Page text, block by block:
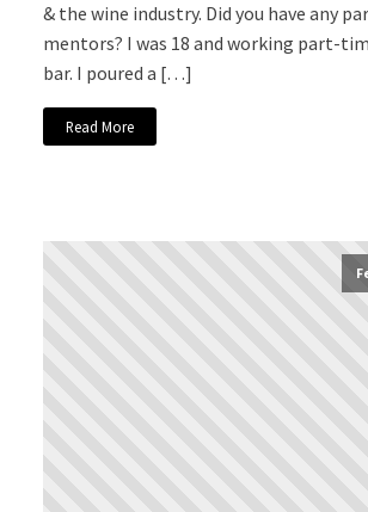
& the wine industry. Did you have any
mentors? I was 18 and working part-
bar. I poured a […]
Read More